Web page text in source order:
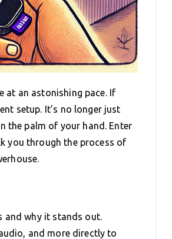
at an astonishing pace. If
setup. It’s no longer just
the palm of your hand. Enter
you through the process of
and why it stands out.
and more directly to